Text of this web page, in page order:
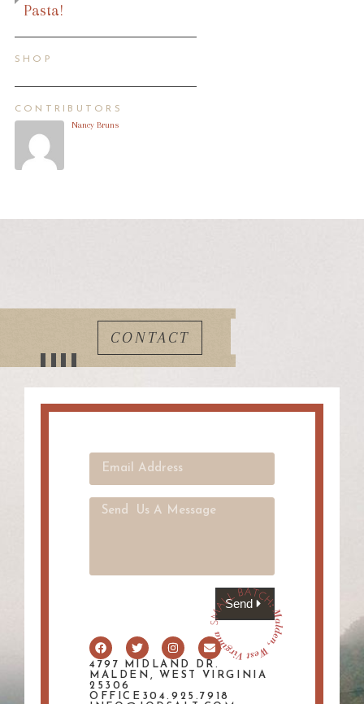
Pasta!
SHOP
CONTRIBUTORS
Nancy Bruns
CONTACT
Send
4797 MIDLAND DR.
MALDEN, WEST VIRGINIA
25306
OFFICE304.925.7918